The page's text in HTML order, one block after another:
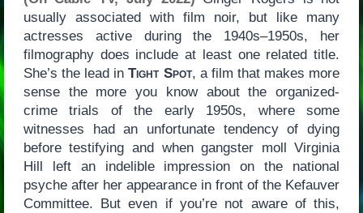
usually associated with film noir, but like many
actresses active during the 1940s–1950s, her
filmography does include at least one related title.
She’s the lead inTight Spot, a film that makes more
sense the more you know about the organized-
crime trials of the early 1950s, where some
witnesses had an unfortunate tendency of dying
before testifying and when gangster moll Virginia
Hill left an indelible impression on the national
psyche after her appearance in front of the Kefauver
Committee. But even if you’re not aware of this,